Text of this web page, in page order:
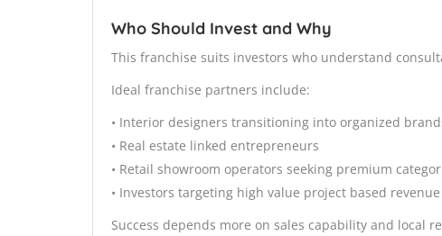
Who Should Invest and Why
This franchise suits investors who understand
Ideal franchise partners include:
• Interior designers transitioning into organized
• Real estate linked entrepreneurs
• Retail showroom operators seeking premium
• Investors targeting high value project based revenue
Success depends more on sales capability and